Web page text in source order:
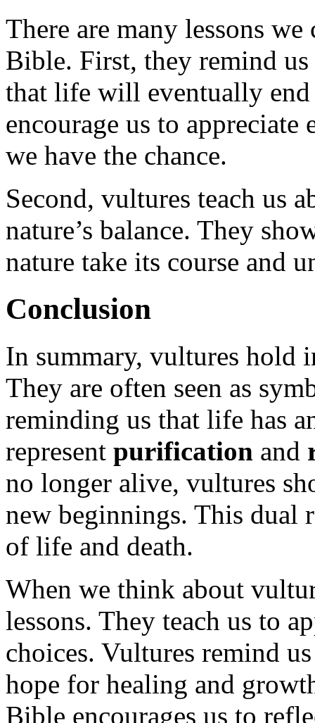
There are many lessons
Bible. First, they remind
that life will eventually
encourage us to
we have the chance.
Second, vultures teach us
nature’s balance. They
nature take its course and
Conclusion
In summary, vultures hold
They are often seen as
reminding us that life has
represent purification and
no longer alive, vultures
new beginnings. This dual
of life and death.
When we think about
lessons. They teach us to
choices. Vultures remind
hope for healing and
Bible encourages us to